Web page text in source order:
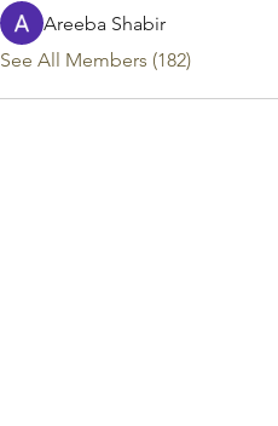
Areeba Shabir
See All Members (182)